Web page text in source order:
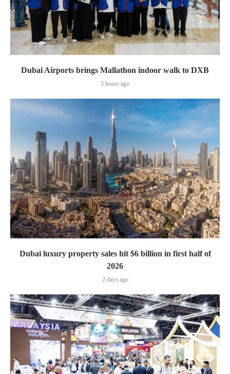
Dubai Airports brings Mallathon indoor walk to DXB
3 hours ago
Dubai luxury property sales hit $6 billion in first half of
2026
2 days ago